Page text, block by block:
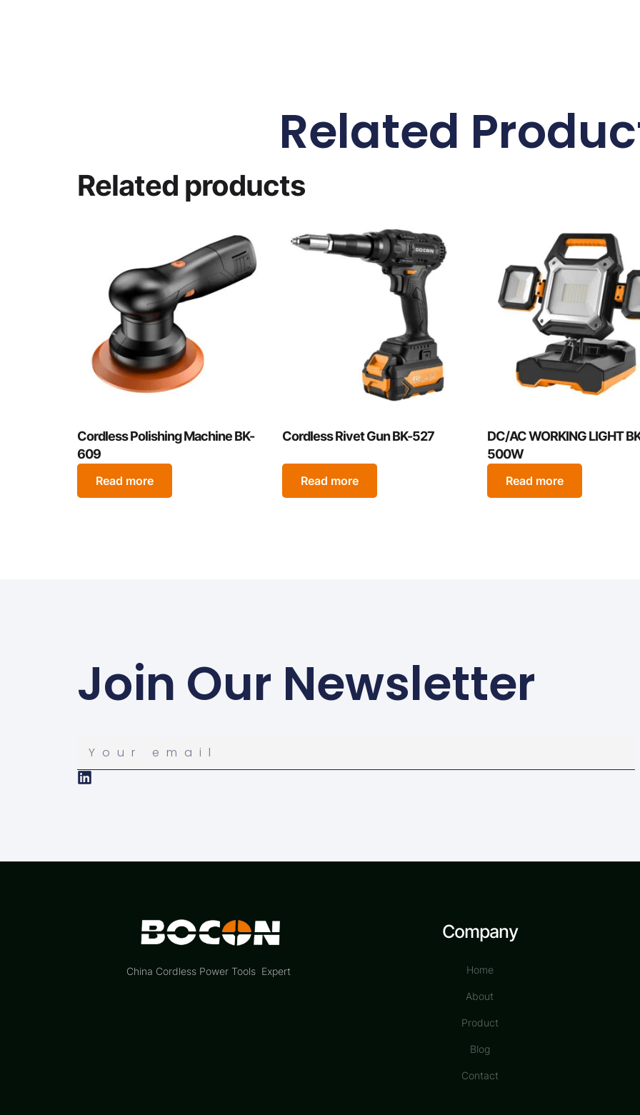
Related
Related products
Cordless Polishing Machine BK-
609
Read more
Cordless Rivet Gun BK-527
Read more
DC/AC WORKING LIGHT
500W
Read more
Join Our Newsletter
China Cordless Power Tools Expert
Company
Home
About
Product
Blog
Contact